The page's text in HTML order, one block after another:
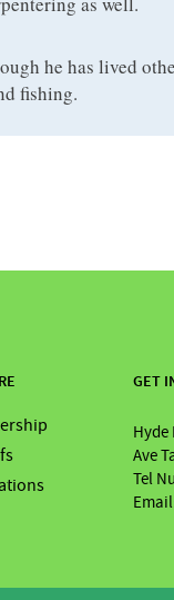
he has lived
fishing.
GET
Hyde
Ave
Tel